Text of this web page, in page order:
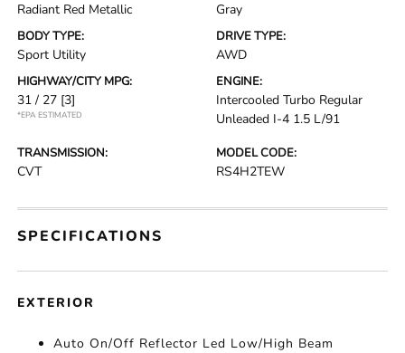
Radiant Red Metallic Gray
BODY TYPE:
Sport Utility
DRIVE TYPE:
AWD
HIGHWAY/CITY MPG:
31 / 27 [3]
*EPA ESTIMATED
ENGINE:
Intercooled Turbo Regular
Unleaded I-4 1.5 L/91
TRANSMISSION:
CVT
MODEL CODE:
RS4H2TEW
SPECIFICATIONS
EXTERIOR
Auto On/Off Reflector Led Low/High Beam